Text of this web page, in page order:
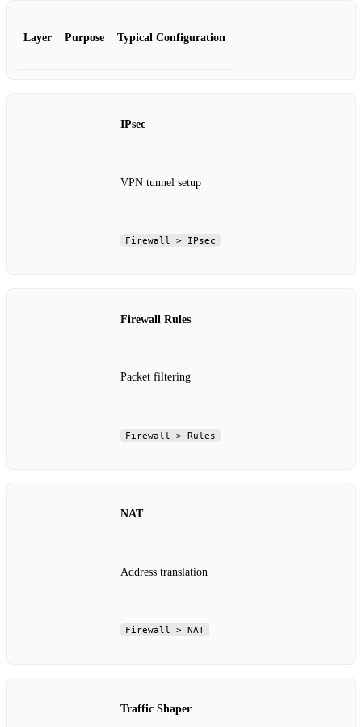
Layer Purpose Typical Configuration
IPsec
VPN tunnel setup
Firewall > IPsec
Firewall Rules
Packet filtering
Firewall > Rules
NAT
Address translation
Firewall > NAT
Traffic Shaper